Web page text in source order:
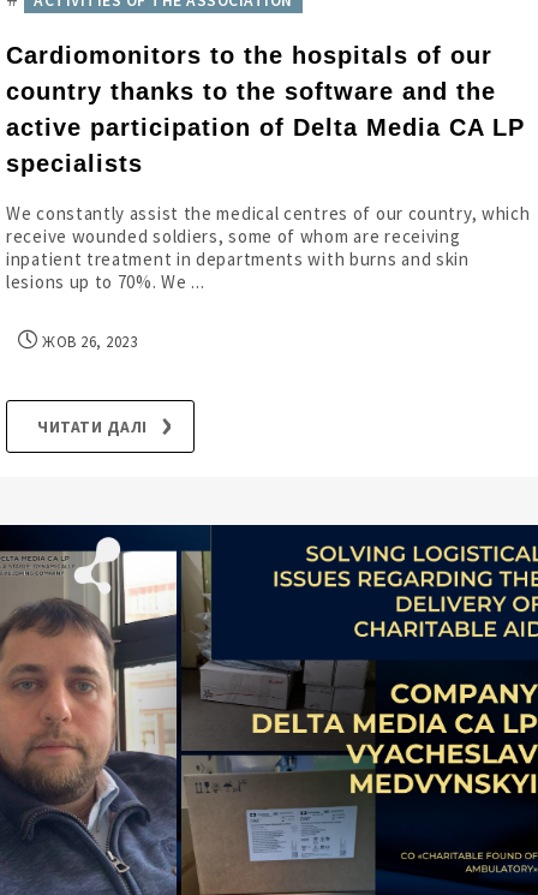
Cardiomonitors to the hospitals of our
country thanks to the software and the
active participation of Delta Media CA LP
specialists
We constantly assist the medical centres of our country, which
receive wounded soldiers, some of whom are receiving
inpatient treatment in departments with burns and skin
lesions up to 70%. We ...
ЖОВ 26, 2023
ЧИТАТИ ДАЛІ